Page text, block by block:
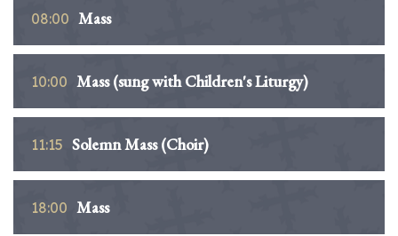
08:00 Mass
10:00 Mass (sung with Children's Liturgy)
11:15 Solemn Mass (Choir)
18:00 Mass